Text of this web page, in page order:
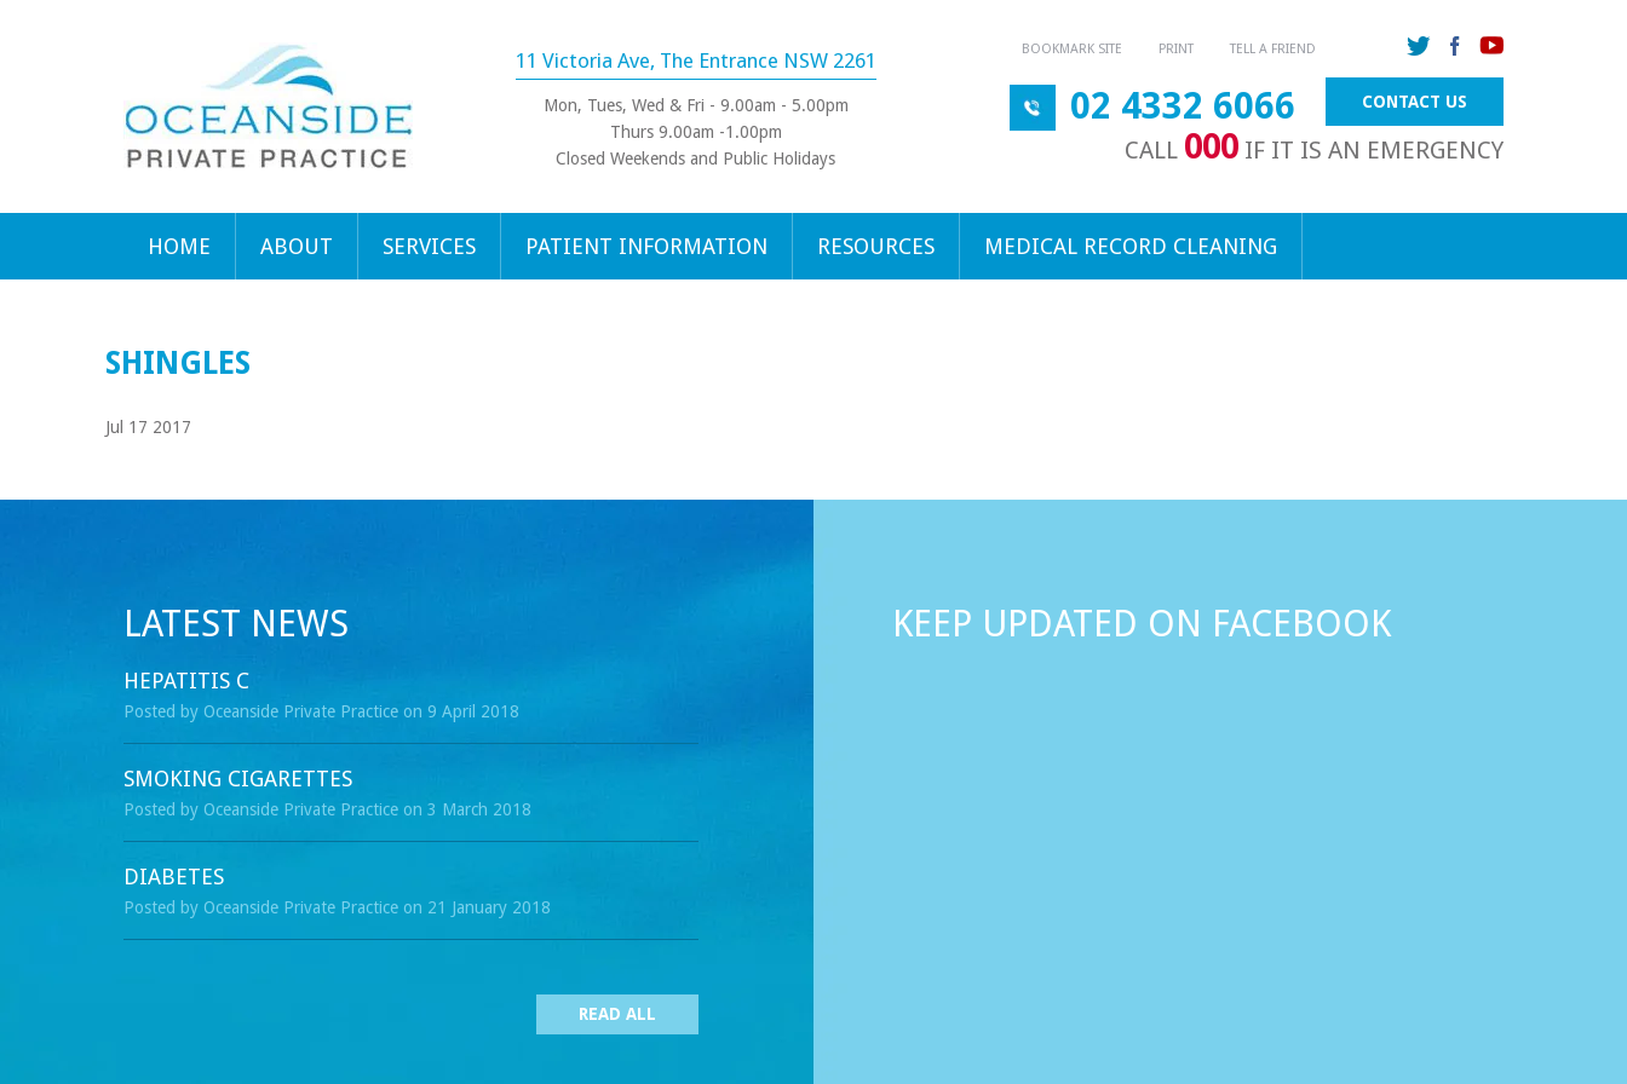
11 Victoria Ave, The Entrance NSW 2261
Mon, Tues, Wed & Fri - 9.00am - 5.00pm
Thurs 9.00am -1.00pm
Closed Weekends and Public Holidays
BOOKMARK SITE PRINT TELL A FRIEND
CONTACT US
02 4332 6066
CALL 000 IF IT IS AN EMERGENCY
HOME ABOUT SERVICES PATIENT INFORMATION RESOURCES MEDICAL RECORD CLEANING
SHINGLES
Jul 17 2017
LATEST NEWS
HEPATITIS C
Posted by Oceanside Private Practice on 9 April 2018
SMOKING CIGARETTES
Posted by Oceanside Private Practice on 3 March 2018
DIABETES
Posted by Oceanside Private Practice on 21 January 2018
READ ALL
KEEP UPDATED ON FACEBOOK